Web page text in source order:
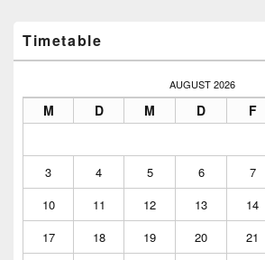
Sidebar
Widget
Timetable
AUGUST 2026
M D M D F
3
4 5 6 7
10
11 12 13 14
17
18 19 20 21